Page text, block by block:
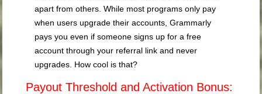
apart from others. While most programs only pay
when users upgrade their accounts, Grammarly
pays you even if someone signs up for a free
account through your referral link and never
upgrades. How cool is that?
Payout Threshold and Activation Bonus: